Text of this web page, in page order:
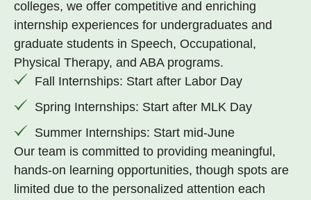
colleges, we offer competitive and enriching
internship experiences for undergraduates and
graduate students in Speech, Occupational,
Physical Therapy, and ABA programs.
Fall Internships: Start after Labor Day
Spring Internships: Start after MLK Day
Summer Internships: Start mid-June
Our team is committed to providing meaningful,
hands-on learning opportunities, though spots are
limited due to the personalized attention each